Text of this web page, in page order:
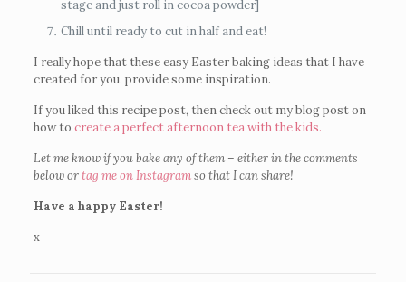
stage and just roll in cocoa powder]
Chill until ready to cut in half and eat!
I really hope that these easy Easter baking ideas that I have
created for you, provide some inspiration.
If you liked this recipe post, then check out my blog post on
how to create a perfect afternoon tea with the kids.
Let me know if you bake any of them – either in the comments
below ortag me on Instagramso that I can share!
Have a happy Easter!
x